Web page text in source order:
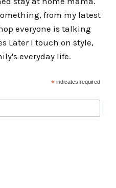
from my latest
everyone is talking
Later I touch on style,
everyday life.
*indicates required